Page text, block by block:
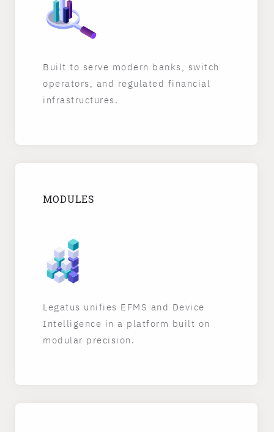
Built to serve modern banks, switch
operators, and regulated financial
infrastructures.
MODULES
Legatus unifies EFMS and Device
Intelligence in a platform built on
modular precision.